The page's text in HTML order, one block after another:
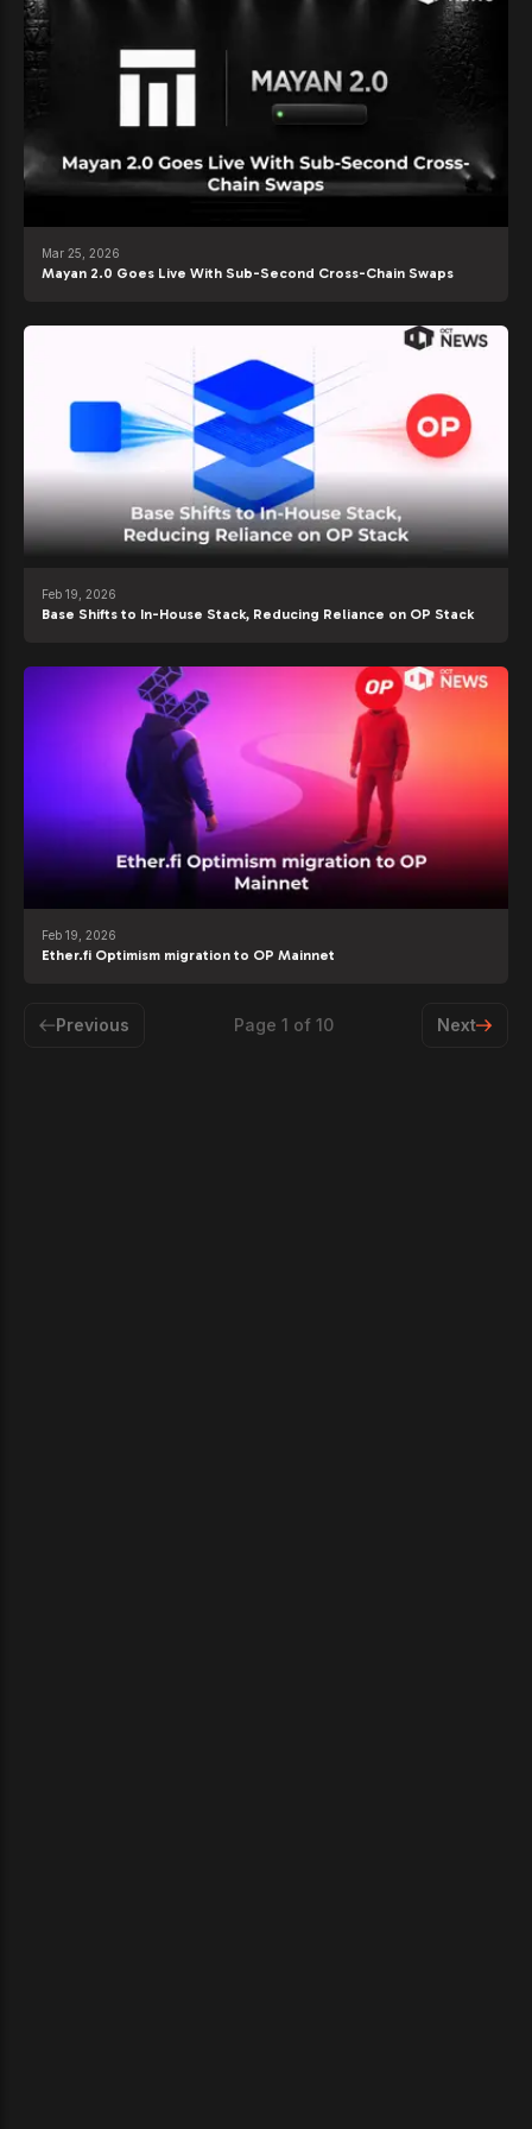
Mar 25, 2026
Mayan 2.0 Goes Live With Sub-Second Cross-Chain Swaps
Feb 19, 2026
Base Shifts to In-House Stack, Reducing Reliance on OP Stack
Feb 19, 2026
Ether.fi Optimism migration to OP Mainnet
Previous Page 1 of 10 Next